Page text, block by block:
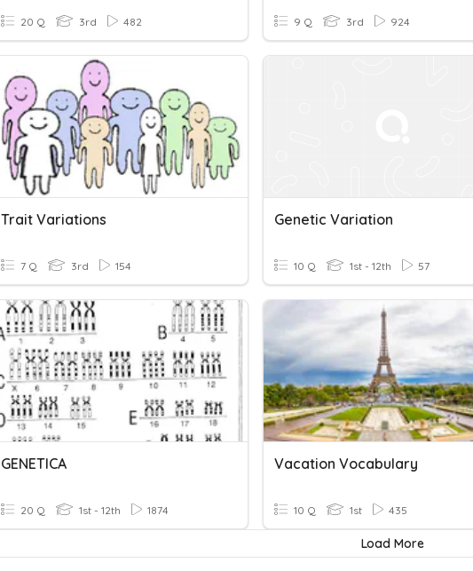
20 Q 3rd 482 9 Q 3rd 924
Trait Variations
7 Q 3rd 154
Genetic Variation
10 Q 1st - 12th 57
GENETICA
20 Q 1st - 12th 1874
Vacation Vocabulary
10 Q 1st 435
Load More